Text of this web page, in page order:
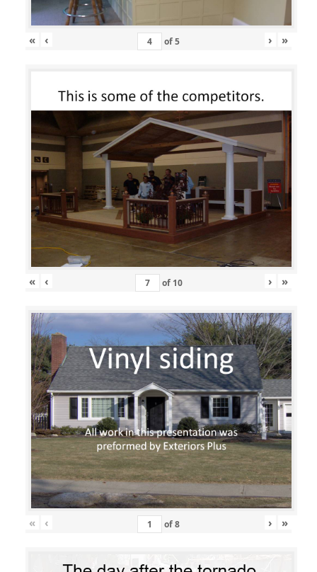
« ‹ of5 › »
« ‹ of 10 › »
« ‹ of8 › »